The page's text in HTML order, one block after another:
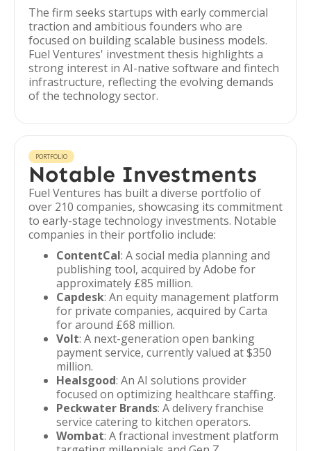
The firm seeks startups with early commercial
traction and ambitious founders who are
focused on building scalable business models.
Fuel Ventures' investment thesis highlights a
strong interest in AI-native software and fintech
infrastructure, reflecting the evolving demands
of the technology sector.
PORTFOLIO
Notable Investments
Fuel Ventures has built a diverse portfolio of
over 210 companies, showcasing its commitment
to early-stage technology investments. Notable
companies in their portfolio include:
ContentCal: A social media planning and
publishing tool, acquired by Adobe for
approximately £85 million.
Capdesk: An equity management platform
for private companies, acquired by Carta
for around £68 million.
Volt: A next-generation open banking
payment service, currently valued at $350
million.
Healsgood: An AI solutions provider
focused on optimizing healthcare staffing.
Peckwater Brands: A delivery franchise
service catering to kitchen operators.
Wombat: A fractional investment platform